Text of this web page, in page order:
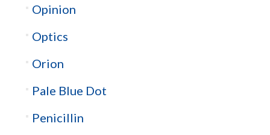
Opinion
Optics
Orion
Pale Blue Dot
Penicillin